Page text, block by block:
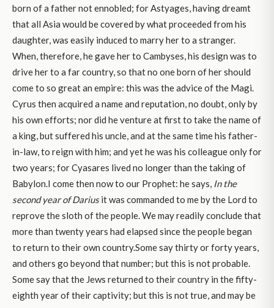
born of a father not ennobled; for Astyages, having dreamt
that all Asia would be covered by what proceeded from his
daughter, was easily induced to marry her to a stranger.
When, therefore, he gave her to Cambyses, his design was to
drive her to a far country, so that no one born of her should
come to so great an empire: this was the advice of the Magi.
Cyrus then acquired a name and reputation, no doubt, only by
his own efforts; nor did he venture at first to take the name of
a king, but suffered his uncle, and at the same time his father-
in-law, to reign with him; and yet he was his colleague only for
two years; for Cyasares lived no longer than the taking of
Babylon.I come then now to our Prophet: he says, In the
second year of Dariusit was commanded to me by the Lord to
reprove the sloth of the people. We may readily conclude that
more than twenty years had elapsed since the people began
to return to their own country.Some say thirty or forty years,
and others go beyond that number; but this is not probable.
Some say that the Jews returned to their country in the fifty-
eighth year of their captivity; but this is not true, and may be